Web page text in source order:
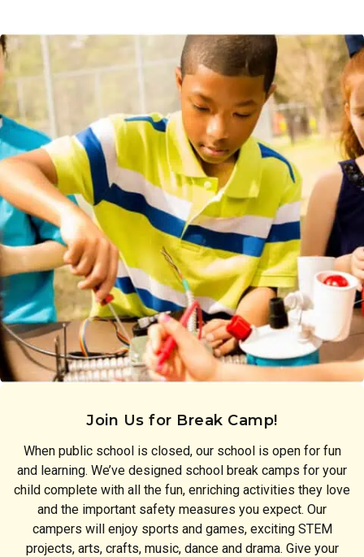
homework, read, journal, or get help from peers and
teachers. They can also work on projects in this small group
setting.
Join Us for Break Camp!
When public school is closed, our school is open for fun
and learning. We’ve designed school break camps for your
child complete with all the fun, enriching activities they love
and the important safety measures you expect. Our
campers will enjoy sports and games, exciting STEM
projects, arts, crafts, music, dance and drama. Give your